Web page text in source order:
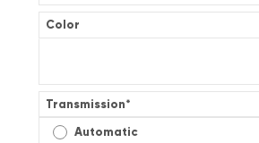
Color
Transmission*
Automatic